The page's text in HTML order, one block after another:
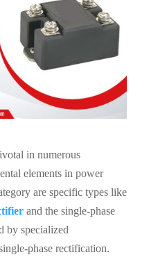
in numerous
elements in power
are specific types like
and the single-phase
by specialized
phase rectification.